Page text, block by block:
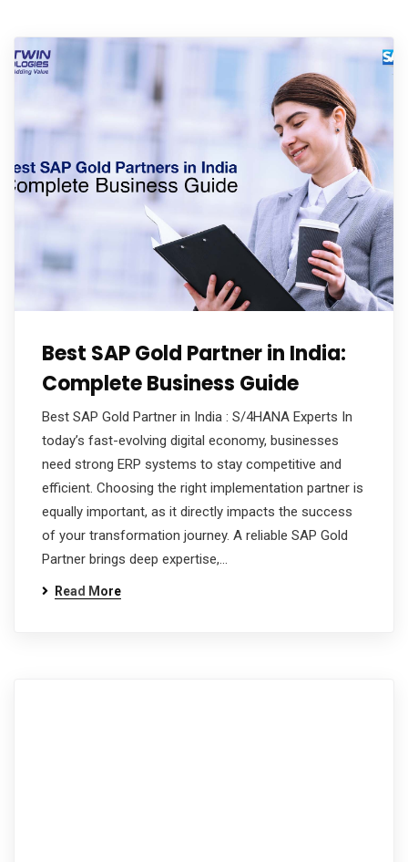
Best SAP Gold Partner in India:
Complete Business Guide
Best SAP Gold Partner in India : S/4HANA Experts In
today’s fast-evolving digital economy, businesses
need strong ERP systems to stay competitive and
efficient. Choosing the right implementation partner is
equally important, as it directly impacts the success
of your transformation journey. A reliable SAP Gold
Partner brings deep expertise,…
Read More